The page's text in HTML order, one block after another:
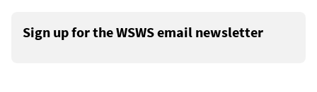
Sign up for the WSWS email newsletter